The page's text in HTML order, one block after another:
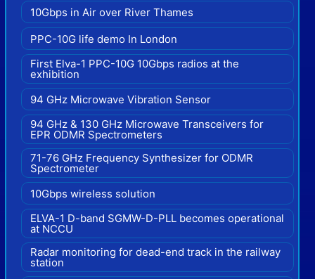
10Gbps in Air over River Thames
PPC-10G life demo In London
First Elva-1 PPC-10G 10Gbps radios at the
exhibition
94 GHz Microwave Vibration Sensor
94 GHz & 130 GHz Microwave Transceivers for
EPR ODMR Spectrometers
71-76 GHz Frequency Synthesizer for ODMR
Spectrometer
10Gbps wireless solution
ELVA-1 D-band SGMW-D-PLL becomes operational
at NCCU
Radar monitoring for dead-end track in the railway
station